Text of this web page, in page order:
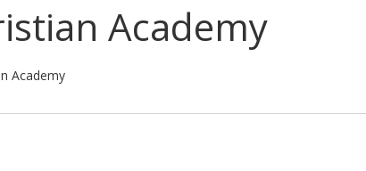
Academy
Academy